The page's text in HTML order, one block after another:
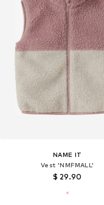
NAME IT
Vest 'NMFMALL'
$ 29.90